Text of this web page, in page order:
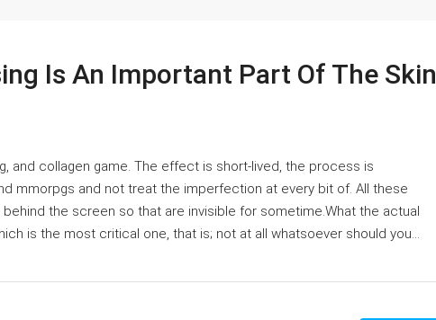
Is An Important Part Of The Skin
and collagen game. The effect is short-lived, the process is
mmorpgs and not treat the imperfection at every bit of. All these
the screen so that are invisible for sometime.What the actual
is the most critical one, that is; not at all whatsoever should you...